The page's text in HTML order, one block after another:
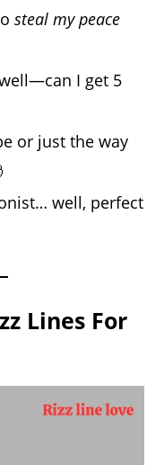
steal my peace
I get 5
or just the way
well, perfect
Lines For